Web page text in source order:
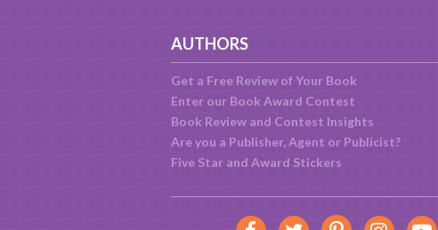
AUTHORS
Get a Free Review of Your Book
Enter our Book Award Contest
Book Review and Contest Insights
Are you a Publisher, Agent or Publicist?
Five Star and Award Stickers